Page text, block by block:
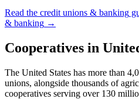
Read the credit unions & banking
& banking →
Cooperatives in
The United States has more than
unions, alongside thousands of
cooperatives serving over 130